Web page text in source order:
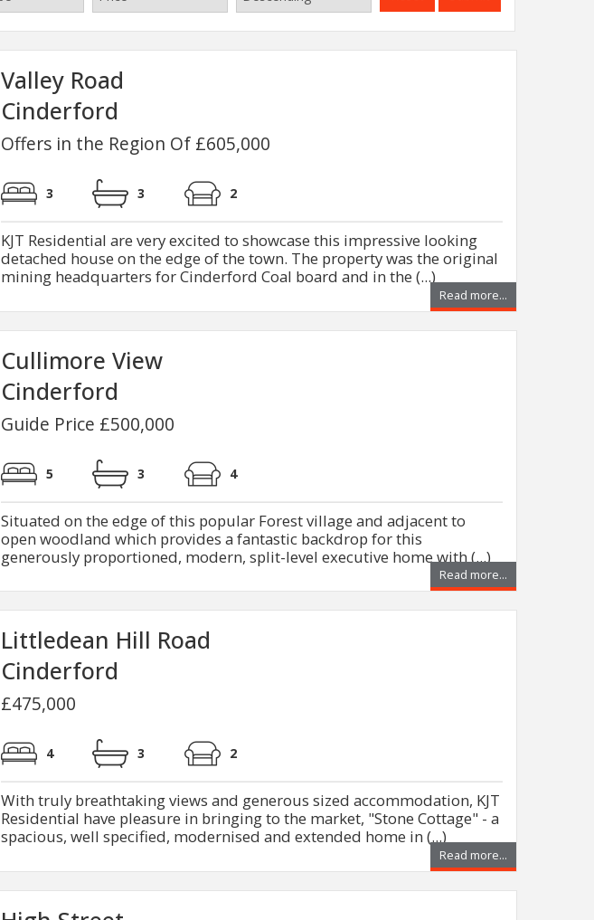
Valley Road
Cinderford
Offers in the Region Of £605,000
3 3 2
KJT Residential are very excited to showcase this impressive looking
detached house on the edge of the town. The property was the original
mining headquarters for Cinderford Coal board and in the (...)
Read more...
Cullimore View
Cinderford
Guide Price £500,000
5 3 4
Situated on the edge of this popular Forest village and adjacent to
open woodland which provides a fantastic backdrop for this
generously proportioned, modern, split-level executive home with (...)
Read more...
Littledean Hill Road
Cinderford
£475,000
4 3 2
With truly breathtaking views and generous sized accommodation, KJT
Residential have pleasure in bringing to the market, "Stone Cottage" - a
spacious, well specified, modernised and extended home in (...)
Read more...